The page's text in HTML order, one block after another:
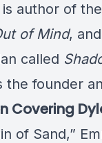
is author of
of Mind,
called
the founder
Covering
of Sand,”